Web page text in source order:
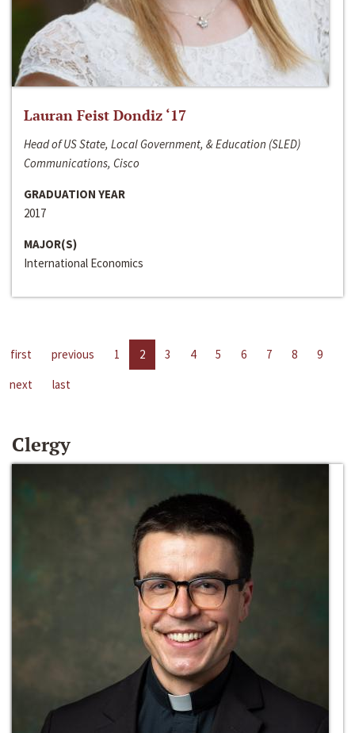
Lauran Feist Dondiz ‘17
Head of US State, Local Government, & Education (SLED)
Communications, Cisco
GRADUATION YEAR
2017
MAJOR(S)
International Economics
first previous 1 2 3 4 5 6 7 8
9
next
last
Clergy